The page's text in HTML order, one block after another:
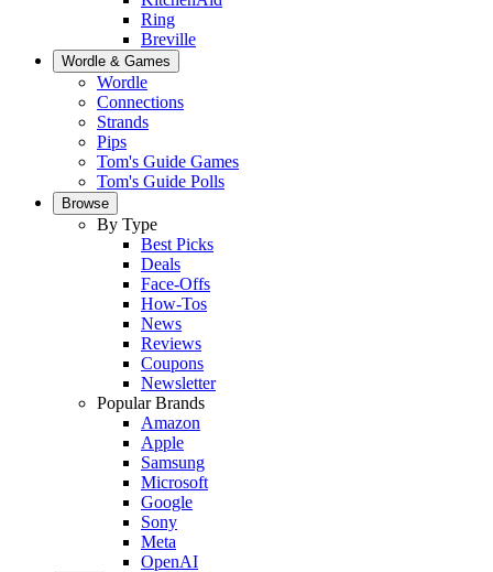
Ring
Breville
Wordle & Games
Wordle
Connections
Strands
Pips
Tom's Guide Games
Tom's Guide Polls
Browse
By Type
Best Picks
Deals
Face-Offs
How-Tos
News
Reviews
Coupons
Newsletter
Popular Brands
Amazon
Apple
Samsung
Microsoft
Google
Sony
Meta
OpenAI